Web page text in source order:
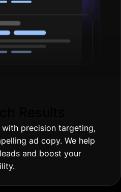
precision targeting,
ad copy. We help
and boost your